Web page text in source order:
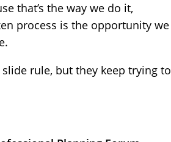
that’s the way we do it,
process is the opportunity we
slide rule, but they keep trying to